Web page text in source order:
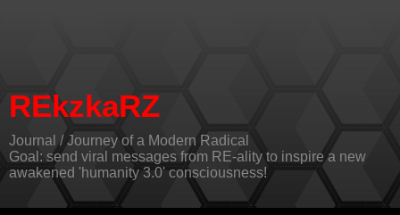
REkzkaRZ
Journal / Journey of a Modern Radical
Goal: send viral messages from RE-ality to inspire a new
awakened 'humanity 3.0' consciousness!